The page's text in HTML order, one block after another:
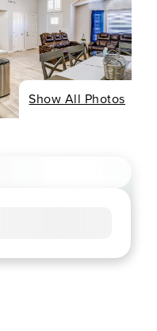
Show All Photos